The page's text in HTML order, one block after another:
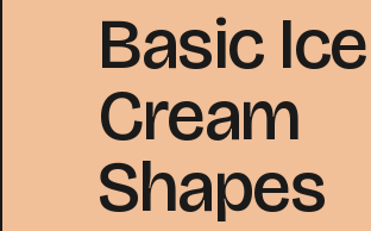
Basic Ice
Cream
Shapes